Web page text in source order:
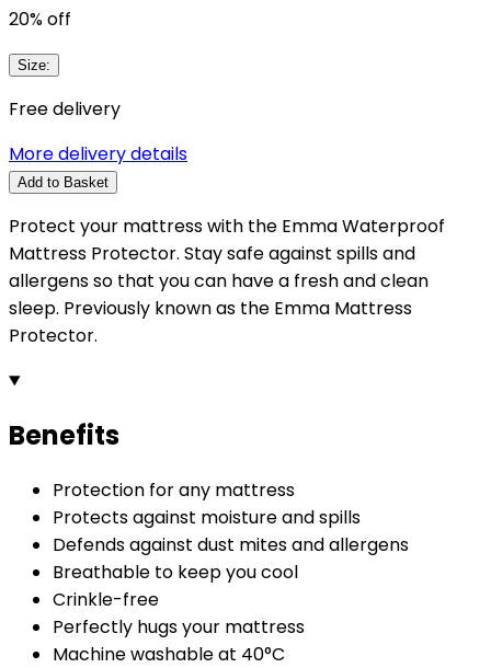
20% off
Size:
Free delivery
More delivery details
Add to Basket
Protect your mattress with the Emma Waterproof
Mattress Protector. Stay safe against spills and
allergens so that you can have a fresh and clean
sleep. Previously known as the Emma Mattress
Protector.
Benefits
Protection for any mattress
Protects against moisture and spills
Defends against dust mites and allergens
Breathable to keep you cool
Crinkle-free
Perfectly hugs your mattress
Machine washable at 40°C